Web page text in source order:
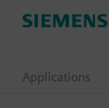
Applications